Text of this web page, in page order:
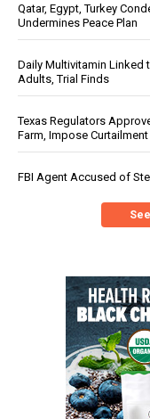
Qatar, Egypt, Turkey
Undermines Peace Plan
Daily Multivitamin Linked
Adults, Trial Finds
Texas Regulators
Farm, Impose
FBI Agent Accused of